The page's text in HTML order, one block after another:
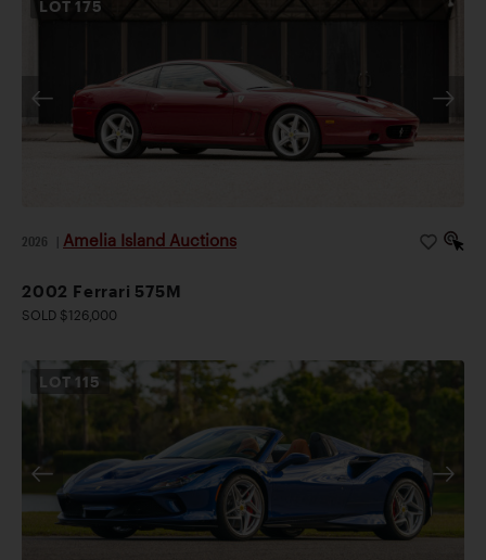
LOT175
2026 Amelia Island Auctions
2002 Ferrari 575M
SOLD $126,000
LOT115